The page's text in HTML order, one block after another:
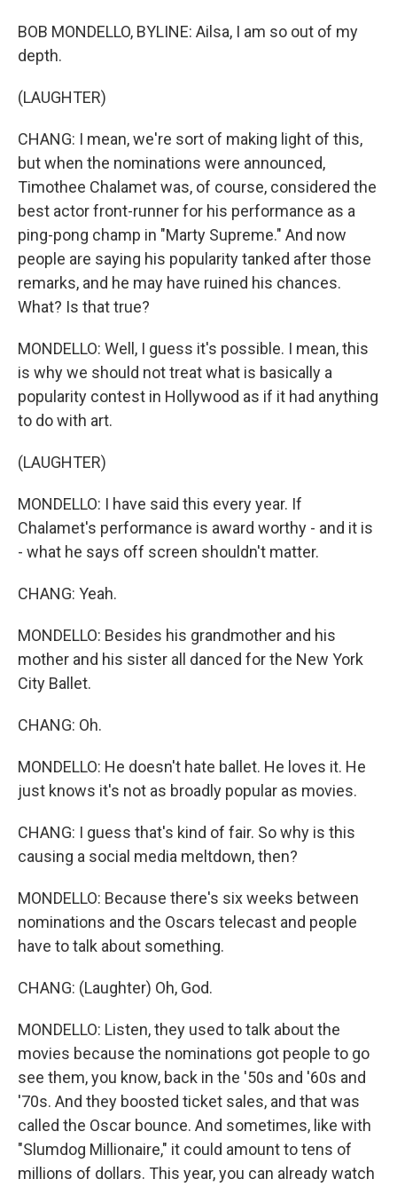
BOB MONDELLO, BYLINE: Ailsa, I am so out of my
depth.
(LAUGHTER)
CHANG: I mean, we're sort of making light of this,
but when the nominations were announced,
Timothee Chalamet was, of course, considered the
best actor front-runner for his performance as a
ping-pong champ in "Marty Supreme." And now
people are saying his popularity tanked after those
remarks, and he may have ruined his chances.
What? Is that true?
MONDELLO: Well, I guess it's possible. I mean, this
is why we should not treat what is basically a
popularity contest in Hollywood as if it had anything
to do with art.
(LAUGHTER)
MONDELLO: I have said this every year. If
Chalamet's performance is award worthy - and it is
- what he says off screen shouldn't matter.
CHANG: Yeah.
MONDELLO: Besides his grandmother and his
mother and his sister all danced for the New York
City Ballet.
CHANG: Oh.
MONDELLO: He doesn't hate ballet. He loves it. He
just knows it's not as broadly popular as movies.
CHANG: I guess that's kind of fair. So why is this
causing a social media meltdown, then?
MONDELLO: Because there's six weeks between
nominations and the Oscars telecast and people
have to talk about something.
CHANG: (Laughter) Oh, God.
MONDELLO: Listen, they used to talk about the
movies because the nominations got people to go
see them, you know, back in the '50s and '60s and
'70s. And they boosted ticket sales, and that was
called the Oscar bounce. And sometimes, like with
"Slumdog Millionaire," it could amount to tens of
millions of dollars. This year, you can already watch